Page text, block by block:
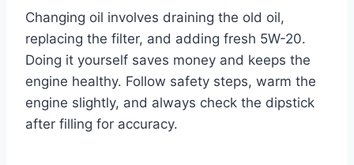
Changing oil involves draining the old oil,
replacing the filter, and adding fresh 5W-20.
Doing it yourself saves money and keeps the
engine healthy. Follow safety steps, warm the
engine slightly, and always check the dipstick
after filling for accuracy.